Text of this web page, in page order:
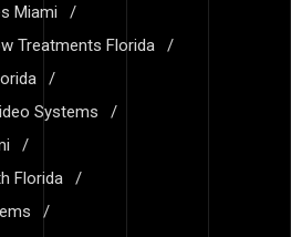
Miami
Treatments Florida
Systems
Florida